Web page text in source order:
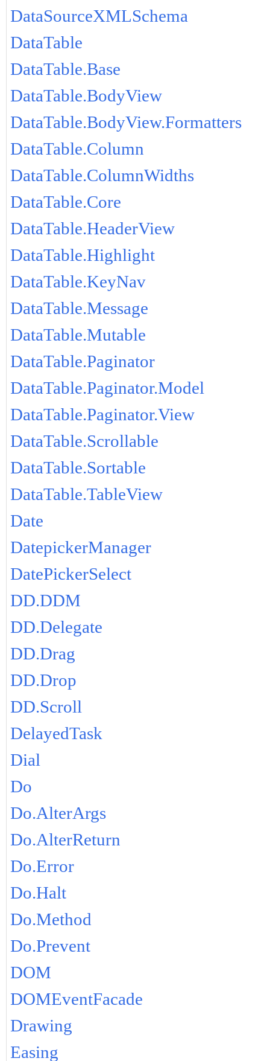
DataSourceXMLSchema
DataTable
DataTable.Base
DataTable.BodyView
DataTable.BodyView.Formatters
DataTable.Column
DataTable.ColumnWidths
DataTable.Core
DataTable.HeaderView
DataTable.Highlight
DataTable.KeyNav
DataTable.Message
DataTable.Mutable
DataTable.Paginator
DataTable.Paginator.Model
DataTable.Paginator.View
DataTable.Scrollable
DataTable.Sortable
DataTable.TableView
Date
DatepickerManager
DatePickerSelect
DD.DDM
DD.Delegate
DD.Drag
DD.Drop
DD.Scroll
DelayedTask
Dial
Do
Do.AlterArgs
Do.AlterReturn
Do.Error
Do.Halt
Do.Method
Do.Prevent
DOM
DOMEventFacade
Drawing
Easing